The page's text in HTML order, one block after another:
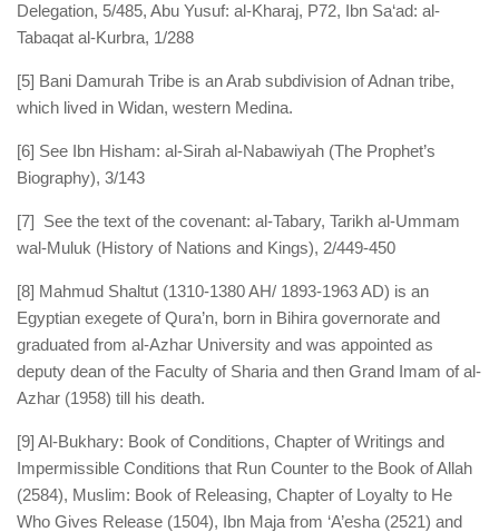
Delegation, 5/485, Abu Yusuf: al-Kharaj, P72, Ibn Sa‘ad: al-
Tabaqat al-Kurbra, 1/288
[5] Bani Damurah Tribe is an Arab subdivision of Adnan tribe,
which lived in Widan, western Medina.
[6] See Ibn Hisham: al-Sirah al-Nabawiyah (The Prophet’s
Biography), 3/143
[7] See the text of the covenant: al-Tabary, Tarikh al-Ummam
wal-Muluk (History of Nations and Kings), 2/449-450
[8] Mahmud Shaltut (1310-1380 AH/ 1893-1963 AD) is an
Egyptian exegete of Qura’n, born in Bihira governorate and
graduated from al-Azhar University and was appointed as
deputy dean of the Faculty of Sharia and then Grand Imam of al-
Azhar (1958) till his death.
[9] Al-Bukhary: Book of Conditions, Chapter of Writings and
Impermissible Conditions that Run Counter to the Book of Allah
(2584), Muslim: Book of Releasing, Chapter of Loyalty to He
Who Gives Release (1504), Ibn Maja from ‘A’esha (2521) and